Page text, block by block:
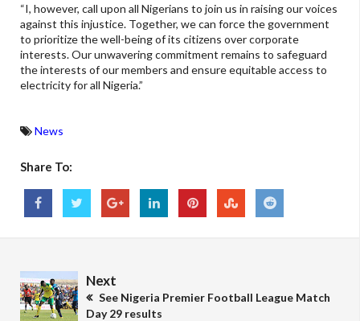
“I, however, call upon all Nigerians to join us in raising our voices
against this injustice. Together, we can force the government
to prioritize the well-being of its citizens over corporate
interests. Our unwavering commitment remains to safeguard
the interests of our members and ensure equitable access to
electricity for all Nigeria.”
News
Share To:
Next
See Nigeria Premier Football League Match
Day 29 results